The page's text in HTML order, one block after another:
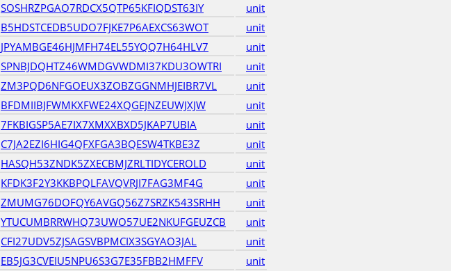
SOSHRZPGAO7RDCX5QTP65KFIQDST63IY
unit
B5HDSTCEDB5UDO7FJKE7P6AEXCS63WOT
unit
JPYAMBGE46HJMFH74EL55YQQ7H64HLV7
unit
SPNBJDQHTZ46WMDGVWDMI37KDU3OWTRI
unit
ZM3PQD6NFGOEUX3ZOBZGGNMHJEIBR7VL
unit
BFDMIIBJFWMKXFWE24XQGEJNZEUWJXJW
unit
7FKBIGSP5AE7IX7XMXXBXD5JKAP7UBIA
unit
C7JA2EZI6HIG4QFXFGA3BQESW4TKBE3Z
unit
HASQH53ZNDK5ZXECBMJZRLTIDYCEROLD
unit
KFDK3F2Y3KKBPQLFAVQVRJI7FAG3MF4G
unit
ZMUMG76DOFQY6AVGQ56Z7SRZK543SRHH
unit
YTUCUMBRRWHQ73UWO57UE2NKUFGEUZCB
unit
CFI27UDV5ZJSAGSVBPMCIX3SGYAO3JAL
unit
EB5JG3CVEIU5NPU6S3G7E35FBB2HMFFV
unit